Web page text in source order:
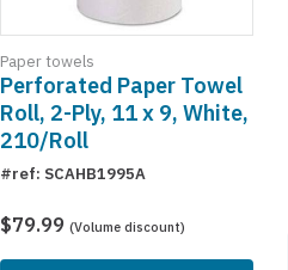
Paper towels
Perforated Paper Towel
Roll, 2-Ply, 11 x 9, White,
210/Roll
#ref: SCAHB1995A
$79.99 (Volume discount)